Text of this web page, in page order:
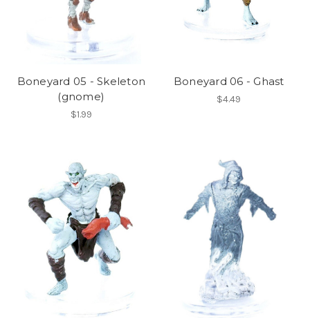
Boneyard 05 - Skeleton
(gnome)
$1.99
Boneyard 06 - Ghast
$4.49